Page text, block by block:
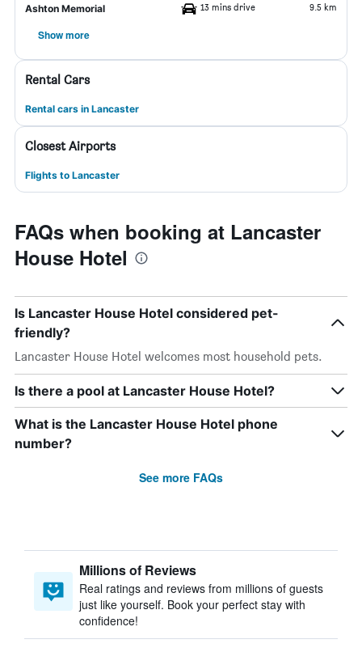
Ashton Memorial 13 mins drive 9.5 km
Show more
Rental Cars
Rental cars in Lancaster
Closest Airports
Flights to Lancaster
FAQs when booking at Lancaster
House Hotel
Is Lancaster House Hotel considered pet-
friendly?
Lancaster House Hotel welcomes most household pets.
Is there a pool at Lancaster House Hotel?
What is the Lancaster House Hotel phone
number?
See more FAQs
Millions of Reviews
Real ratings and reviews from millions of guests
just like yourself. Book your perfect stay with
confidence!